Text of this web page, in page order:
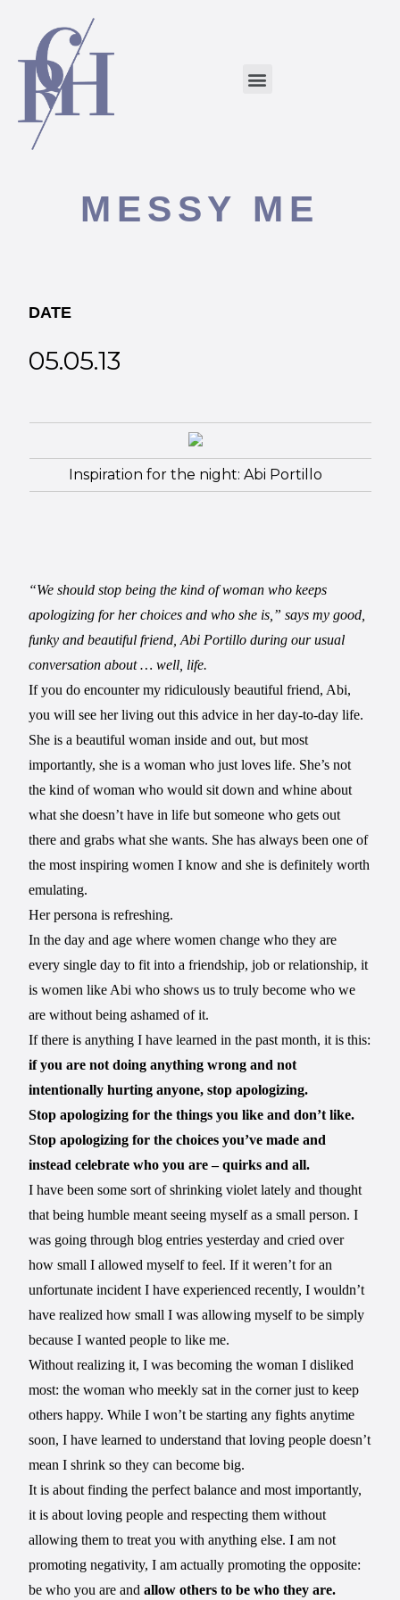
MESSY ME
DATE
05.05.13
Inspiration for the night: Abi Portillo
“We should stop being the kind of woman who keeps
apologizing for her choices and who she is,” says my good,
funky and beautiful friend, Abi Portillo during our usual
conversation about … well, life.
If you do encounter my ridiculously beautiful friend, Abi,
you will see her living out this advice in her day-to-day life.
She is a beautiful woman inside and out, but most
importantly, she is a woman who just loves life. She’s not
the kind of woman who would sit down and whine about
what she doesn’t have in life but someone who gets out
there and grabs what she wants. She has always been one of
the most inspiring women I know and she is definitely worth
emulating.
Her persona is refreshing.
In the day and age where women change who they are
every single day to fit into a friendship, job or relationship, it
is women like Abi who shows us to truly become who we
are without being ashamed of it.
If there is anything I have learned in the past month, it is this:
if you are not doing anything wrong and not
intentionally hurting anyone, stop apologizing.
Stop apologizing for the things you like and don’t like.
Stop apologizing for the choices you’ve made and
instead celebrate who you are – quirks and all.
I have been some sort of shrinking violet lately and thought
that being humble meant seeing myself as a small person. I
was going through blog entries yesterday and cried over
how small I allowed myself to feel. If it weren’t for an
unfortunate incident I have experienced recently, I wouldn’t
have realized how small I was allowing myself to be simply
because I wanted people to like me.
Without realizing it, I was becoming the woman I disliked
most: the woman who meekly sat in the corner just to keep
others happy. While I won’t be starting any fights anytime
soon, I have learned to understand that loving people doesn’t
mean I shrink so they can become big.
It is about finding the perfect balance and most importantly,
it is about loving people and respecting them without
allowing them to treat you with anything else. I am not
promoting negativity, I am actually promoting the opposite:
be who you are andallow others to be who they are.